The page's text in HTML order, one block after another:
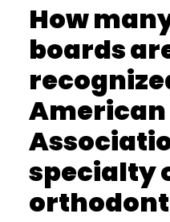
How
boards
specialty